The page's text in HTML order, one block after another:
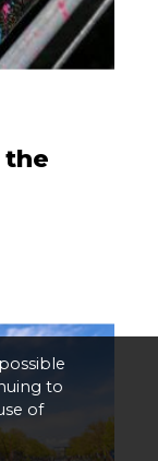
the
to
of